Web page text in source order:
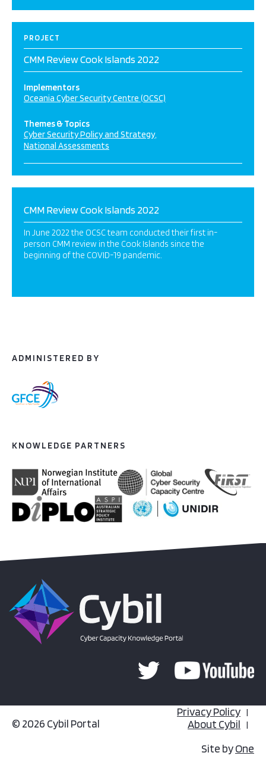
PROJECT
CMM Review Cook Islands 2022
Implementors
Oceania Cyber Security Centre (OCSC)
Themes & Topics
Cyber Security Policy and Strategy
National Assessments
CMM Review Cook Islands 2022
In June 2022 the OCSC team conducted their first in-
person CMM review in the Cook Islands since the
beginning of the COVID-19 pandemic.
ADMINISTERED BY
KNOWLEDGE PARTNERS
© 2026 Cybil Portal
Privacy Policy
About Cybil
Site byOne